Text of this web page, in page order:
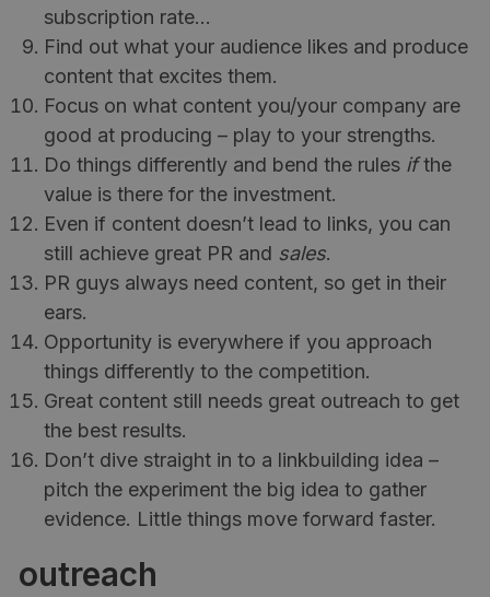
subscription rate…
Find out what your audience likes and produce
content that excites them.
Focus on what content you/your company are
good at producing – play to your strengths.
Do things differently and bend the rules ifthe
value is there for the investment.
Even if content doesn’t lead to links, you can
still achieve great PR and sales.
PR guys always need content, so get in their
ears.
Opportunity is everywhere if you approach
things differently to the competition.
Great content still needs great outreach to get
the best results.
Don’t dive straight in to a linkbuilding idea –
pitch the experiment the big idea to gather
evidence. Little things move forward faster.
outreach